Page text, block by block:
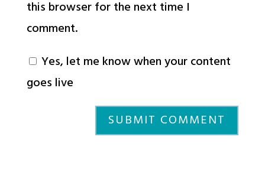
this browser for the next time I
comment.
Yes, let me know when your content
goes live
SUBMIT COMMENT